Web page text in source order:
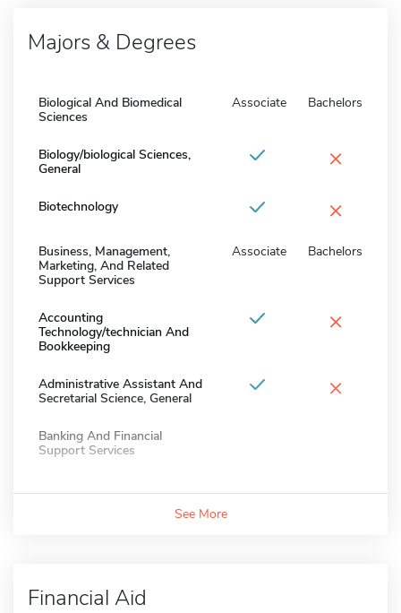
Majors & Degrees
Biological And Biomedical
Sciences
Associate Bachelors
Biology/biological Sciences,
General
×
Biotechnology ×
Business, Management,
Marketing, And Related
Support Services
Associate Bachelors
Accounting
Technology/technician And
Bookkeeping
×
Administrative Assistant And
Secretarial Science, General
×
Banking And Financial
Support Services
See More
Financial Aid